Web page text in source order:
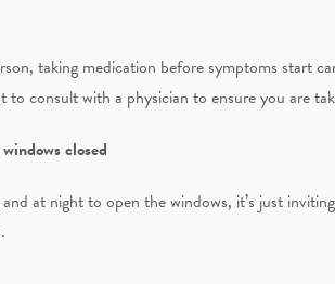
taking medication before symptoms start
consult with a physician to ensure you are
closed
at night to open the windows, it’s just